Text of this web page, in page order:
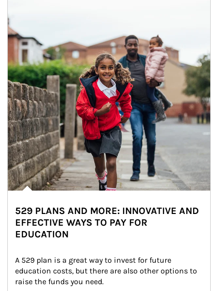
529 PLANS AND MORE: INNOVATIVE AND
EFFECTIVE WAYS TO PAY FOR
EDUCATION
A 529 plan is a great way to invest for future
education costs, but there are also other options to
raise the funds you need.